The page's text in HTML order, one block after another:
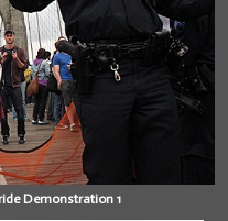
Demonstration 1